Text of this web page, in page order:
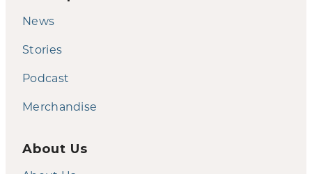
News
Stories
Podcast
Merchandise
About Us